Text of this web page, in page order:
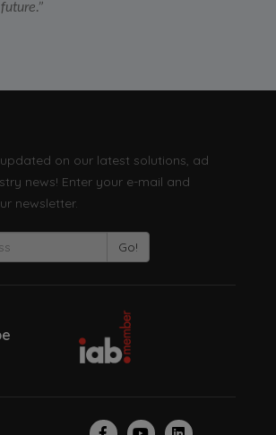
on our latest solutions, ad
news! Enter your e-mail and
newsletter.
Go!